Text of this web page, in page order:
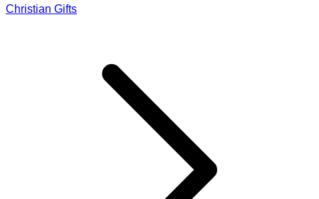
Christian Gifts